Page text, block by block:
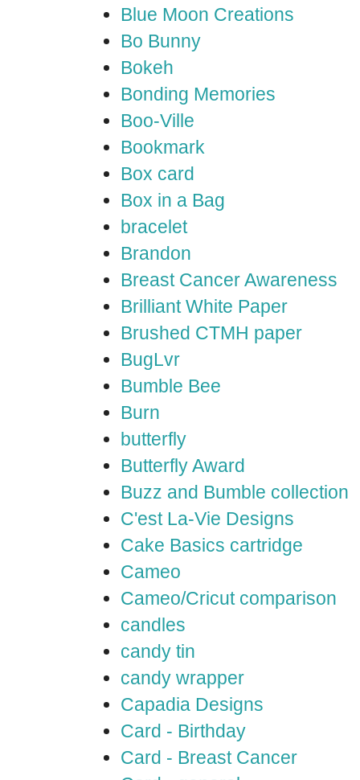
Blue Moon Creations
Bo Bunny
Bokeh
Bonding Memories
Boo-Ville
Bookmark
Box card
Box in a Bag
bracelet
Brandon
Breast Cancer Awareness
Brilliant White Paper
Brushed CTMH paper
BugLvr
Bumble Bee
Burn
butterfly
Butterfly Award
Buzz and Bumble collection
C'est La-Vie Designs
Cake Basics cartridge
Cameo
Cameo/Cricut comparison
candles
candy tin
candy wrapper
Capadia Designs
Card - Birthday
Card - Breast Cancer